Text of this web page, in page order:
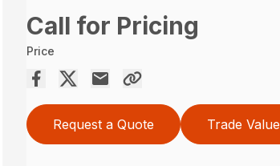
Call for Pricing
Price
Request a Quote Trade Value